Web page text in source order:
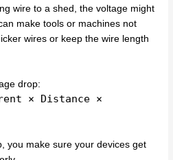
wire to a shed, the voltage might
make tools or machines not
wires or keep the wire length
drop:
× Distance ×
you make sure your devices get